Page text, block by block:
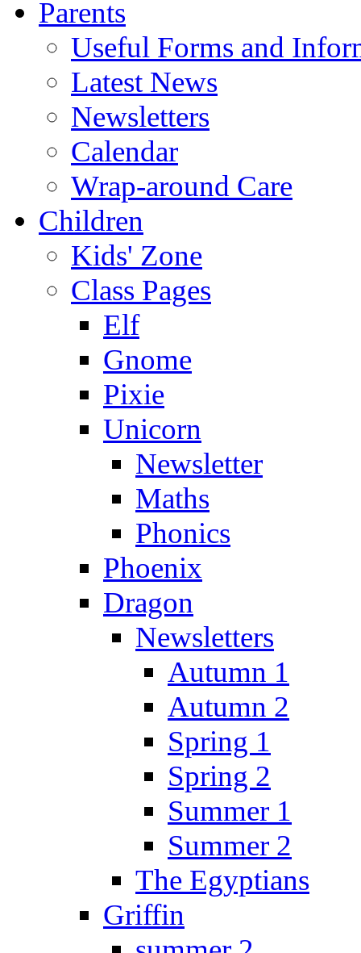
Parents
Useful Forms and
Latest News
Newsletters
Calendar
Wrap-around Care
Children
Kids' Zone
Class Pages
Elf
Gnome
Pixie
Unicorn
Newsletter
Maths
Phonics
Phoenix
Dragon
Newsletters
Autumn 1
Autumn 2
Spring 1
Spring 2
Summer 1
Summer 2
The Egyptians
Griffin